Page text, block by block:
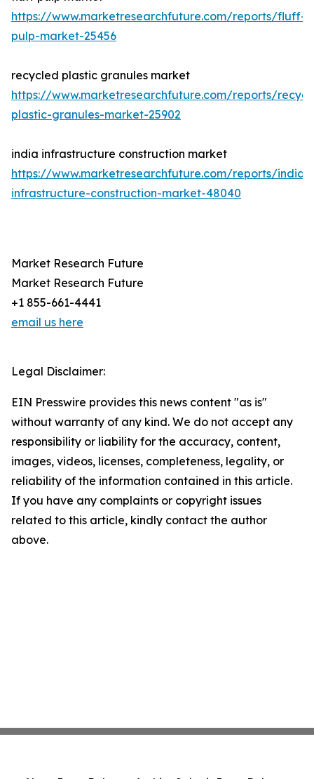
https://www.marketresearchfuture.com/reports/fluff-
pulp-market-25456
recycled plastic granules market
https://www.marketresearchfuture.com/reports/
plastic-granules-market-25902
india infrastructure construction market
https://www.marketresearchfuture.com/reports/india-
infrastructure-construction-market-48040
Market Research Future
Market Research Future
+1 855-661-4441
email us here
Legal Disclaimer:
EIN Presswire provides this news content "as is"
without warranty of any kind. We do not accept any
responsibility or liability for the accuracy, content,
images, videos, licenses, completeness, legality, or
reliability of the information contained in this article.
If you have any complaints or copyright issues
related to this article, kindly contact the author
above.